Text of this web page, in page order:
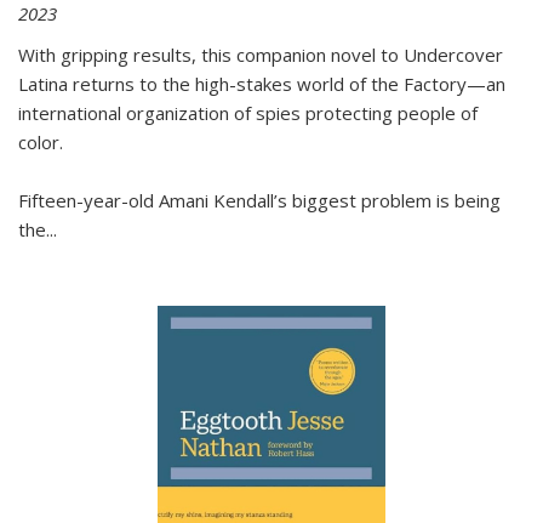
2023
With gripping results, this companion novel to Undercover
Latina returns to the high-stakes world of the Factory—an
international organization of spies protecting people of
color.
Fifteen-year-old Amani Kendall’s biggest problem is being
the...